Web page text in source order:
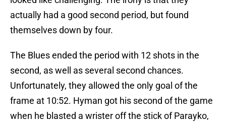
actually had a good second period, but found
themselves down by four.
The Blues ended the period with 12 shots in the
second, as well as several second chances.
Unfortunately, they allowed the only goal of the
frame at 10:52. Hyman got his second of the game
when he blasted a wrister off the stick of Parayko,